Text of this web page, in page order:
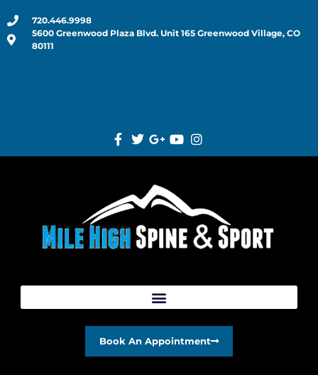
720.446.9998
5600 Greenwood Plaza Blvd. Unit 165 Greenwood Village, CO
80111
Book An Appointment